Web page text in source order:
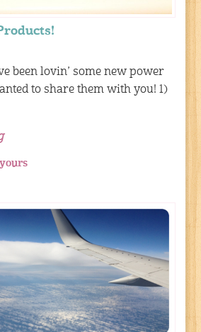
been lovin’ some new power
to share them with you! 1)